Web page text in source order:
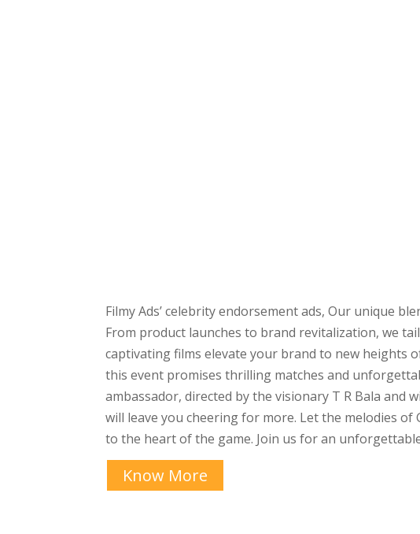
Filmy Ads’ celebrity endorsement ads, Our unique
From product launches to brand revitalization, we
captivating films elevate your brand to new heights
this event promises thrilling matches and
ambassador, directed by the visionary T R Bala and
will leave you cheering for more. Let the melodies of
to the heart of the game. Join us for an
Know More